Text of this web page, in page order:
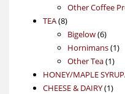
Other Coffee
TEA 88
products
Bigelow 66
Hornimans 11
Other Tea 11
HONEY/MAPLE
CHEESE & DAIRY 11